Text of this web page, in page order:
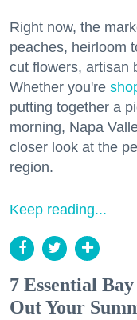
Right now, the
peaches, heirloom
cut flowers, artisan
Whether you're
putting together a
morning, Napa
closer look at the
region.
Keep reading...
7 Essential
Out Your